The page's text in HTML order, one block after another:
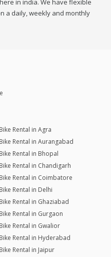
in india. We have flexible
a daily, weekly and monthly
Bike Rental in Agra
Bike Rental in Aurangabad
Bike Rental in Bhopal
Bike Rental in Chandigarh
Bike Rental in Coimbatore
Bike Rental in Delhi
Bike Rental in Ghaziabad
Bike Rental in Gurgaon
Bike Rental in Gwalior
Bike Rental in Hyderabad
Bike Rental in Jaipur